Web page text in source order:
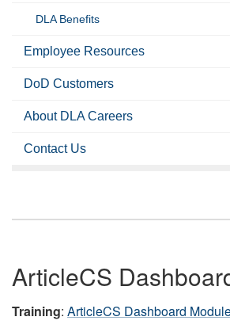
DLA Benefits
Employee Resources
DoD Customers
About DLA Careers
Contact Us
ArticleCS
Training: ArticleCS Dashboard